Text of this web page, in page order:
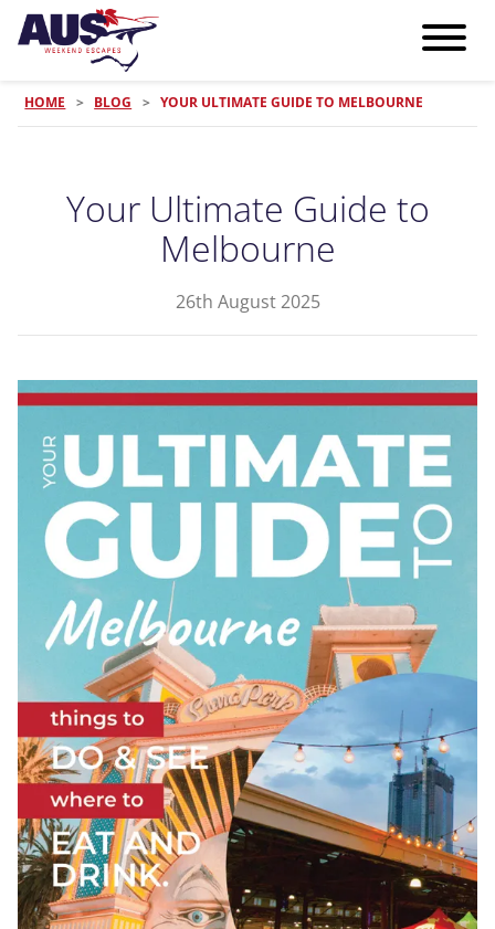
HOME > BLOG > YOUR ULTIMATE GUIDE TO MELBOURNE
Your Ultimate Guide to
Melbourne
26th August 2025